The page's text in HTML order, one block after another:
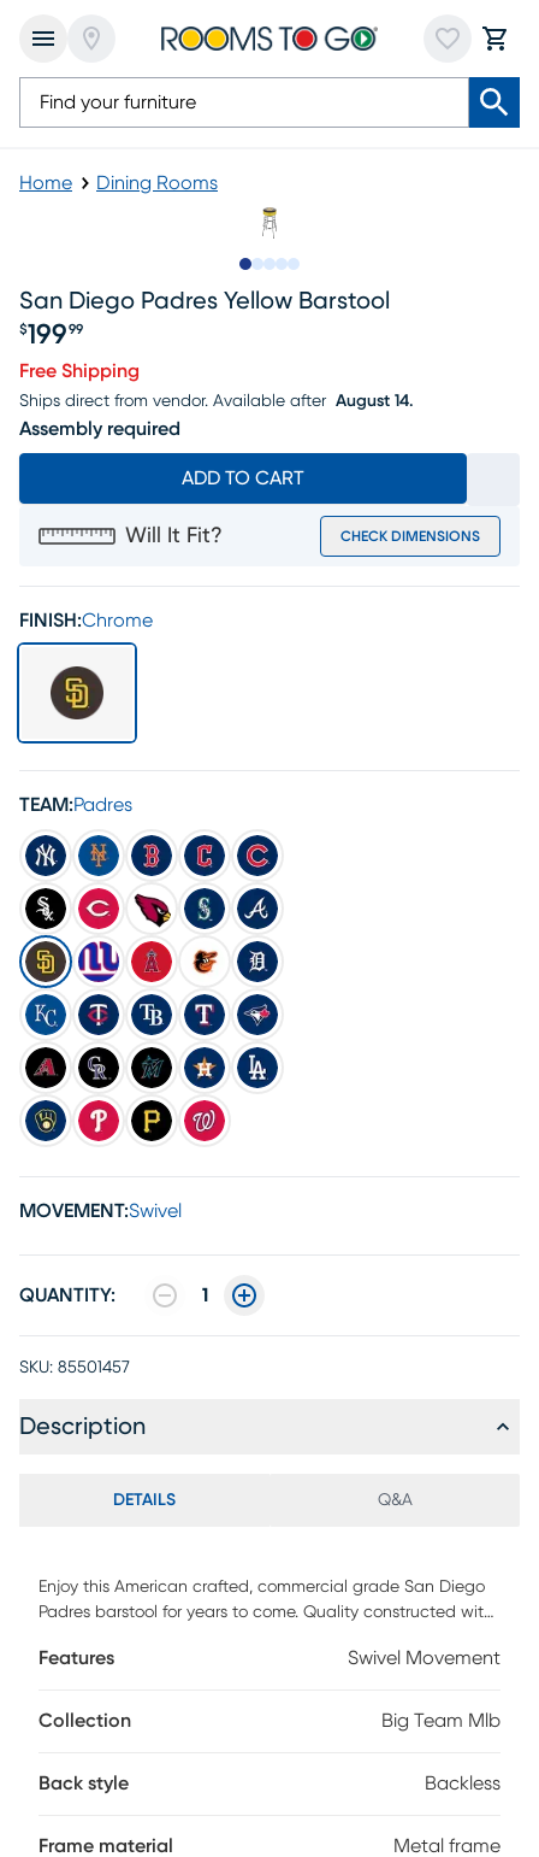
Home Dining Rooms
San Diego Padres Yellow Barstool
$199 99
Free Shipping
Ships direct from vendor. Available after August 14.
Assembly required
ADD TO CART
Will It Fit? CHECK DIMENSIONS
FINISH:Chrome
TEAM:Padres
MOVEMENT:Swivel
QUANTITY: 1
SKU: 85501457
Description
DETAILS Q&A
Enjoy this American crafted, commercial grade San Diego
Padres barstool for years to come. Quality constructed with
off. Customer assembly required.
Features Swivel Movement
Collection Big Team Mlb
Back style Backless
Frame material Metal frame